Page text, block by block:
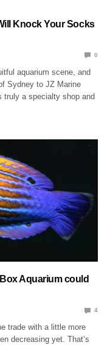
Knock Your Socks
0
aquarium scene, and
Sydney to JZ Marine
truly a specialty shop and
Aquarium could
4
trade with a little more
decreasing yet. That’s